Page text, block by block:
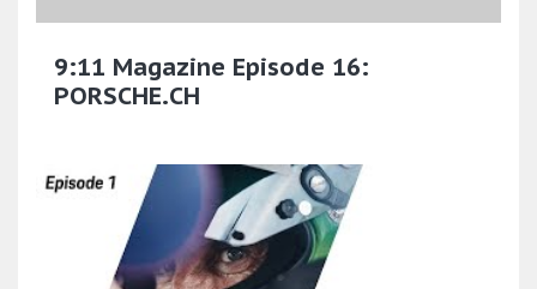
9:11 Magazine Episode 16:
PORSCHE.CH